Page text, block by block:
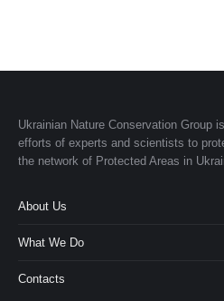
Ukrainian Nature Conservation Group
efforts of experts and scientists to
the network of Protected Areas in
About Us
What We Do
Contacts